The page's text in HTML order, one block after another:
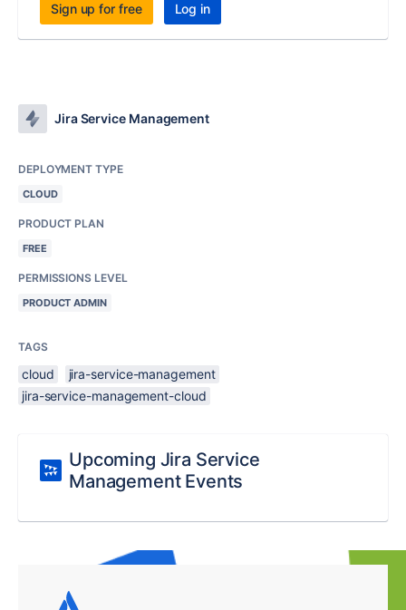
Sign up for free Log in
Jira Service Management
DEPLOYMENT TYPE
CLOUD
PRODUCT PLAN
FREE
PERMISSIONS LEVEL
PRODUCT ADMIN
TAGS
cloud
jira-service-management
jira-service-management-cloud
Upcoming Jira Service
Management Events